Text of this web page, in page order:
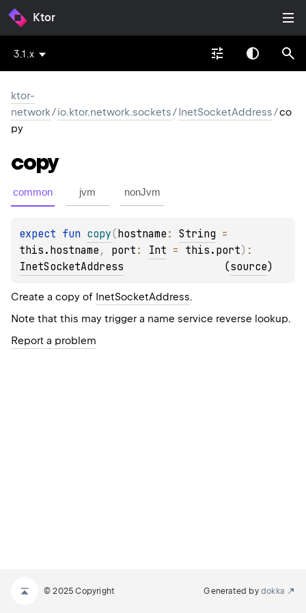
Ktor
3.1.x
ktor-
network/io.ktor.network.sockets/InetSocketAddress/co
py
copy
common jvm nonJvm
expect fun copy(hostname : String
this.hostname , port : Int = this.port)
InetSocketAddress
(source)
Create a copy of InetSocketAddress.
Note that this may trigger a name service reverse lookup.
Report a problem
© 2025 Copyright Generated by dokka